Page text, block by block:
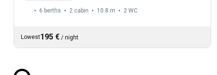
6 berths 2 cabin 10.8 m 2 WC
Lowest195 € / night